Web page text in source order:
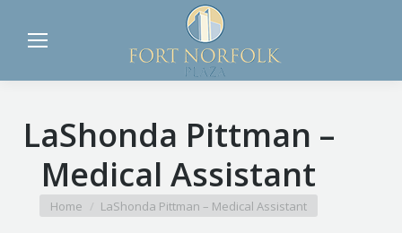
LaShonda Pittman –
Medical Assistant
You are here:
Home LaShonda Pittman – Medical Assistant